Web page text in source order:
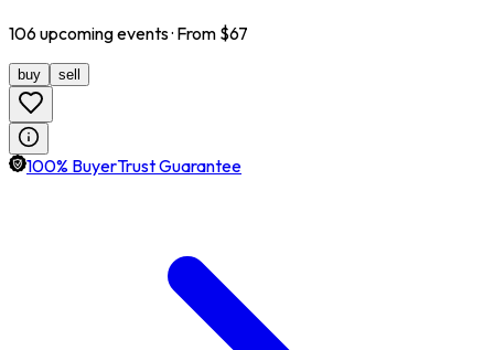
106upcomingevents· From $67
buy sell
100% BuyerTrust Guarantee